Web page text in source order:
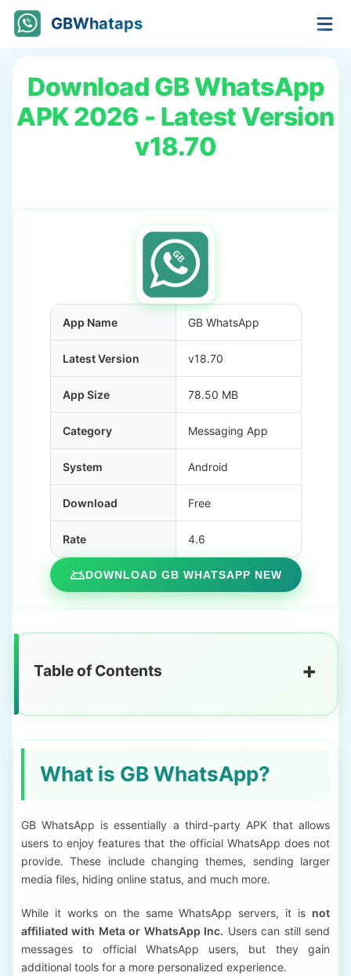
GBWhataps
Download GB WhatsApp
APK 2026 - Latest Version
v18.70
App Name GB WhatsApp
Latest Version v18.70
App Size 78.50 MB
Category Messaging App
System Android
Download Free
Rate 4.6
DOWNLOAD GB WHATSAPP NEW
Table of Contents +
What is GB WhatsApp?
GB WhatsApp is essentially a third-party APK that allows
users to enjoy features that the official WhatsApp does not
provide. These include changing themes, sending larger
media files, hiding online status, and much more.
While it works on the same WhatsApp servers, it is not
affiliated with Meta or WhatsApp Inc. Users can still send
messages to official WhatsApp users, but they gain
additional tools for a more personalized experience.